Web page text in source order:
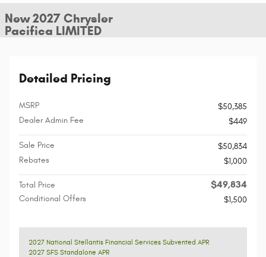
New 2027 Chrysler
Pacifica LIMITED
Detailed Pricing
MSRP
$50,385
Dealer Admin Fee
$449
Sale Price
$50,834
Rebates
$1,000
Total Price $49,834
Conditional Offers $1,500
2027 National Stellantis Financial Services Subvented APR
2027 SFS Standalone APR